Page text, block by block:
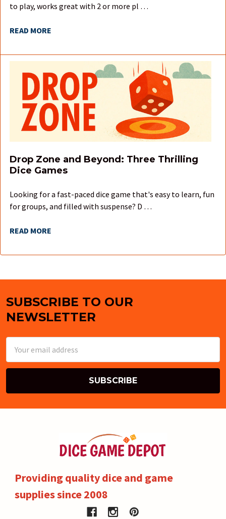
to play, works great with 2 or more pl …
READ MORE
Drop Zone and Beyond: Three Thrilling
Dice Games
Looking for a fast-paced dice game that's easy to learn, fun
for groups, and filled with suspense? D …
READ MORE
Footer
SUBSCRIBE TO OUR
NEWSLETTER
Address
Providing quality dice and game
supplies since 2008